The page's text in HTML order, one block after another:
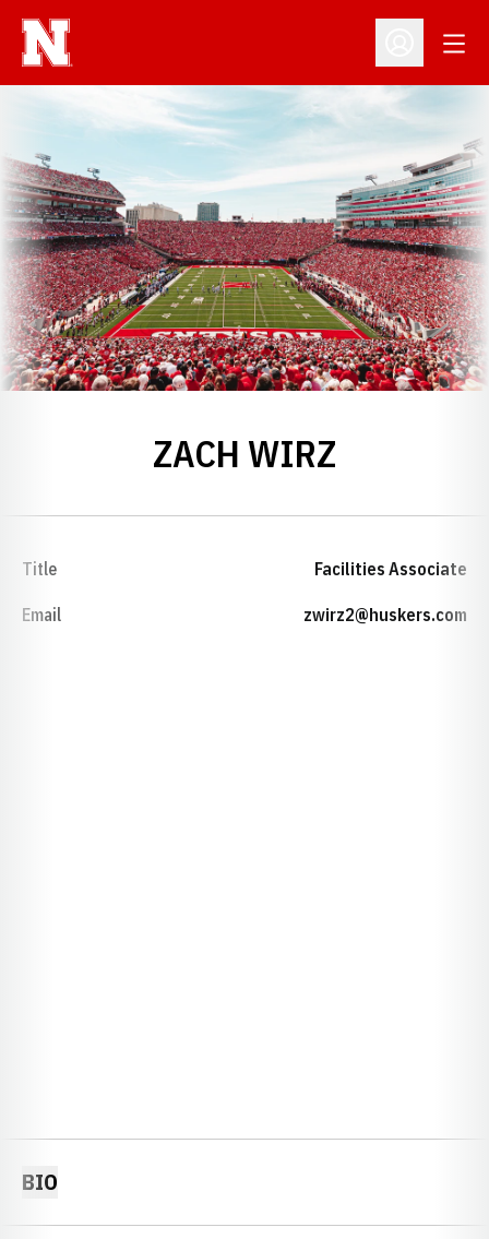
Open
ZACH WIRZ
Title Facilities Associate
Email zwirz2@huskers.com
BIO